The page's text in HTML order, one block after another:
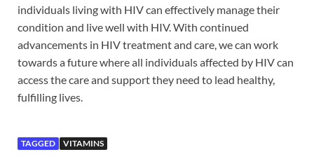
individuals living with HIV can effectively manage their
condition and live well with HIV. With continued
advancements in HIV treatment and care, we can work
towards a future where all individuals affected by HIV can
access the care and support they need to lead healthy,
fulfilling lives.
TAGGED VITAMINS